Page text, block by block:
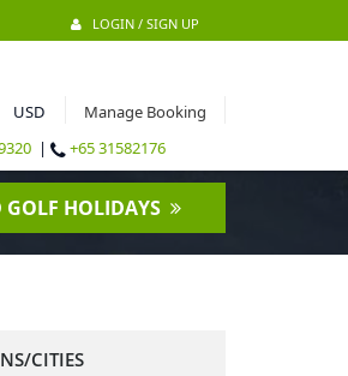
LOGIN / SIGN UP
Manage Booking
| +65 31582176
GOLF HOLIDAYS
CITIES